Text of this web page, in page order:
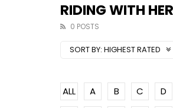
RIDING WITH
0 POSTS
SORT BY: HIGHEST RATED
ALL A B C D